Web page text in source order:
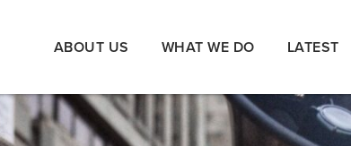
ABOUT US WHAT WE DO LATEST